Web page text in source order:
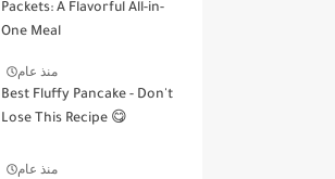
Packets: A Flavorful All-in-
One Meal
منذ عام
Best Fluffy Pancake - Don't
Lose This Recipe 😋
منذ عام